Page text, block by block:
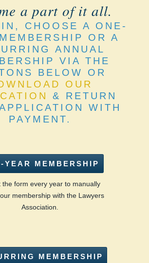
a part of it all.
CHOOSE A ONE-
OR A
ANNUAL
VIA THE
BELOW OR
OUR
& RETURN
WITH
PAYMENT.
YEAR MEMBERSHIP
the form every year to manually
membership with the Lawyers
Association.
MEMBERSHIP